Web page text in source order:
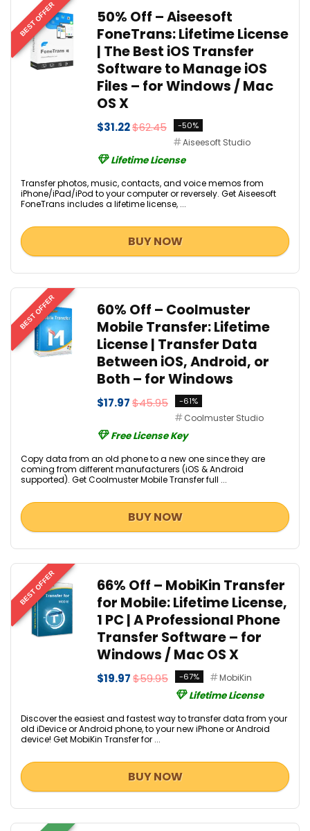
BEST OFFER
50% Off – Aiseesoft
FoneTrans: Lifetime License
| The Best iOS Transfer
Software to Manage iOS
Files – for Windows / Mac
OS X
$31.22$62.45 -50%
Aiseesoft Studio
Lifetime License
Transfer photos, music, contacts, and voice memos from
iPhone/iPad/iPod to your computer or reversely. Get Aiseesoft
FoneTrans includes a lifetime license, ...
BUY NOW
BEST OFFER
60% Off – Coolmuster
Mobile Transfer: Lifetime
License | Transfer Data
Between iOS, Android, or
Both – for Windows
$17.97$45.95 -61%
Coolmuster Studio
Free License Key
Copy data from an old phone to a new one since they are
coming from different manufacturers (iOS & Android
supported). Get Coolmuster Mobile Transfer full ...
BUY NOW
BEST OFFER
66% Off – MobiKin Transfer
for Mobile: Lifetime License,
1 PC | A Professional Phone
Transfer Software – for
Windows / Mac OS X
$19.97$59.95 -67% MobiKin
Lifetime License
Discover the easiest and fastest way to transfer data from your
old iDevice or Android phone, to your new iPhone or Android
device! Get MobiKin Transfer for ...
BUY NOW